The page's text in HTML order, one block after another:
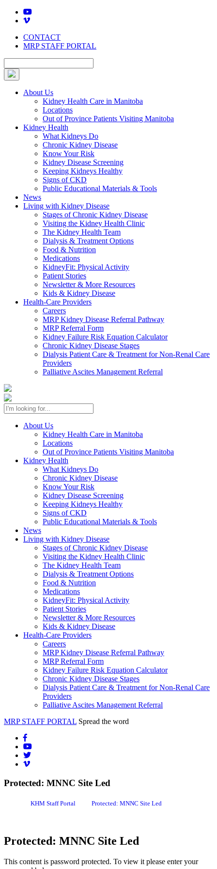
Skip
CONTACT
MRP STAFF PORTAL
About Us
Kidney Health Care in Manitoba
Locations
Out of Province Patients Visiting Manitoba
Kidney Health
What Kidneys Do
Chronic Kidney Disease
Know Your Risk
Kidney Disease Screening
Keeping Kidneys Healthy
Signs of CKD
Public Educational Materials & Tools
News
Living with Kidney Disease
Stages of Chronic Kidney Disease
Visiting the Kidney Health Clinic
The Kidney Health Team
Dialysis & Treatment Options
Food & Nutrition
Medications
KidneyFit: Physical Activity
Patient Stories
Newsletter & More Resources
Kids & Kidney Disease
Health-Care Providers
Careers
MRP Kidney Disease Referral Pathway
MRP Referral Form
Kidney Failure Risk Equation Calculator
Chronic Kidney Disease Stages
Dialysis Patient Care & Treatment for Non-Renal Care
Providers
Palliative Ascites Management Referral
About Us
Kidney Health Care in Manitoba
Locations
Out of Province Patients Visiting Manitoba
Kidney Health
What Kidneys Do
Chronic Kidney Disease
Know Your Risk
Kidney Disease Screening
Keeping Kidneys Healthy
Signs of CKD
Public Educational Materials & Tools
News
Living with Kidney Disease
Stages of Chronic Kidney Disease
Visiting the Kidney Health Clinic
The Kidney Health Team
Dialysis & Treatment Options
Food & Nutrition
Medications
KidneyFit: Physical Activity
Patient Stories
Newsletter & More Resources
Kids & Kidney Disease
Health-Care Providers
Careers
MRP Kidney Disease Referral Pathway
MRP Referral Form
Kidney Failure Risk Equation Calculator
Chronic Kidney Disease Stages
Dialysis Patient Care & Treatment for Non-Renal Care
Providers
Palliative Ascites Management Referral
MRP STAFF PORTAL Spread the word
Protected: MNNC Site Led
KHM Staff Portal Protected: MNNC Site Led
Protected: MNNC Site Led
This content is password protected. To view it please enter your